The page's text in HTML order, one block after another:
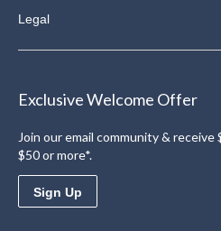
Legal
Exclusive Welcome Offer
Join our email community &
$50 or more*.
Sign Up